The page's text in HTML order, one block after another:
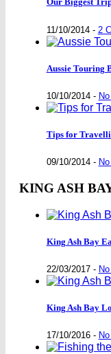
11/10/2014- 2
Aussie Touring
10/10/2014-
Tips for
09/10/2014-
KING ASH
King Ash Bay
22/03/2017-
King Ash Bay
17/10/2016-